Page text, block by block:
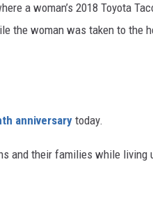
a woman’s 2018 Toyota
the woman was taken to the
anniversary today.
and their families while living